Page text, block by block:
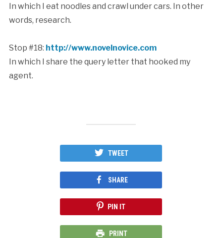
In which I eat noodles and crawl under cars. In other
words, research.
Stop #18: http://www.novelnovice.com
In which I share the query letter that hooked my
agent.
TWEET
SHARE
PIN IT
PRINT